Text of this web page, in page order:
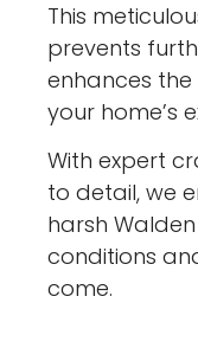
This
prevents
enhances
your home’s
With expert
to detail, we
harsh
conditions
come.